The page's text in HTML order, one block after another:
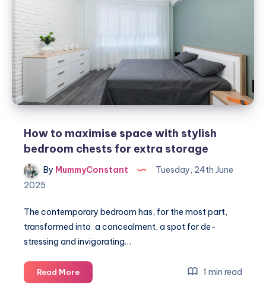
storage
containers
How to maximise space with stylish
bedroom chests for extra storage
By MummyConstant
Tuesday, 24th June
2025
The contemporary bedroom has, for the most part,
transformed into a concealment, a spot for de-
stressing and invigorating…
Read MoreHow
to
1 min read